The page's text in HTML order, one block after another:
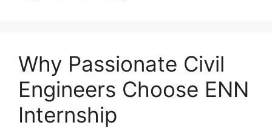
Why Passionate Civil
Engineers Choose ENN
Internship